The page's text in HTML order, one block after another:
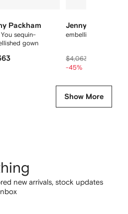
Packham
sequin-
gown
Jenny Packham
embellished maxi
$4,063
-45%
Show More
new arrivals, stock updates